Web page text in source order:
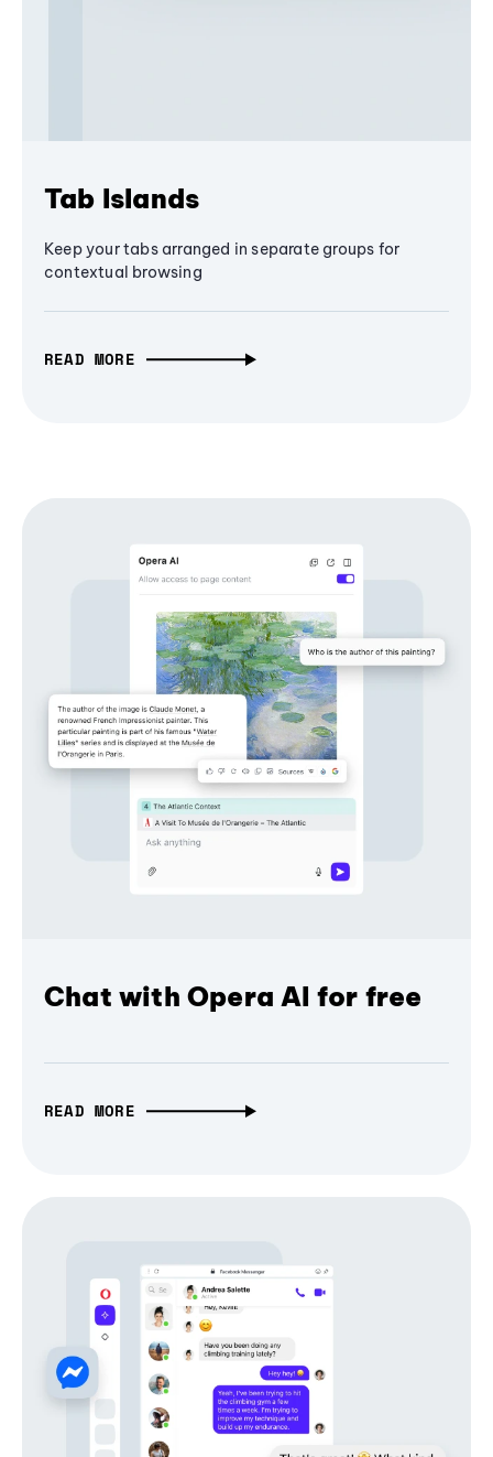
Tab Islands
Keep your tabs arranged in separate groups for
contextual browsing
READ MORE
Chat with Opera AI for free
READ MORE